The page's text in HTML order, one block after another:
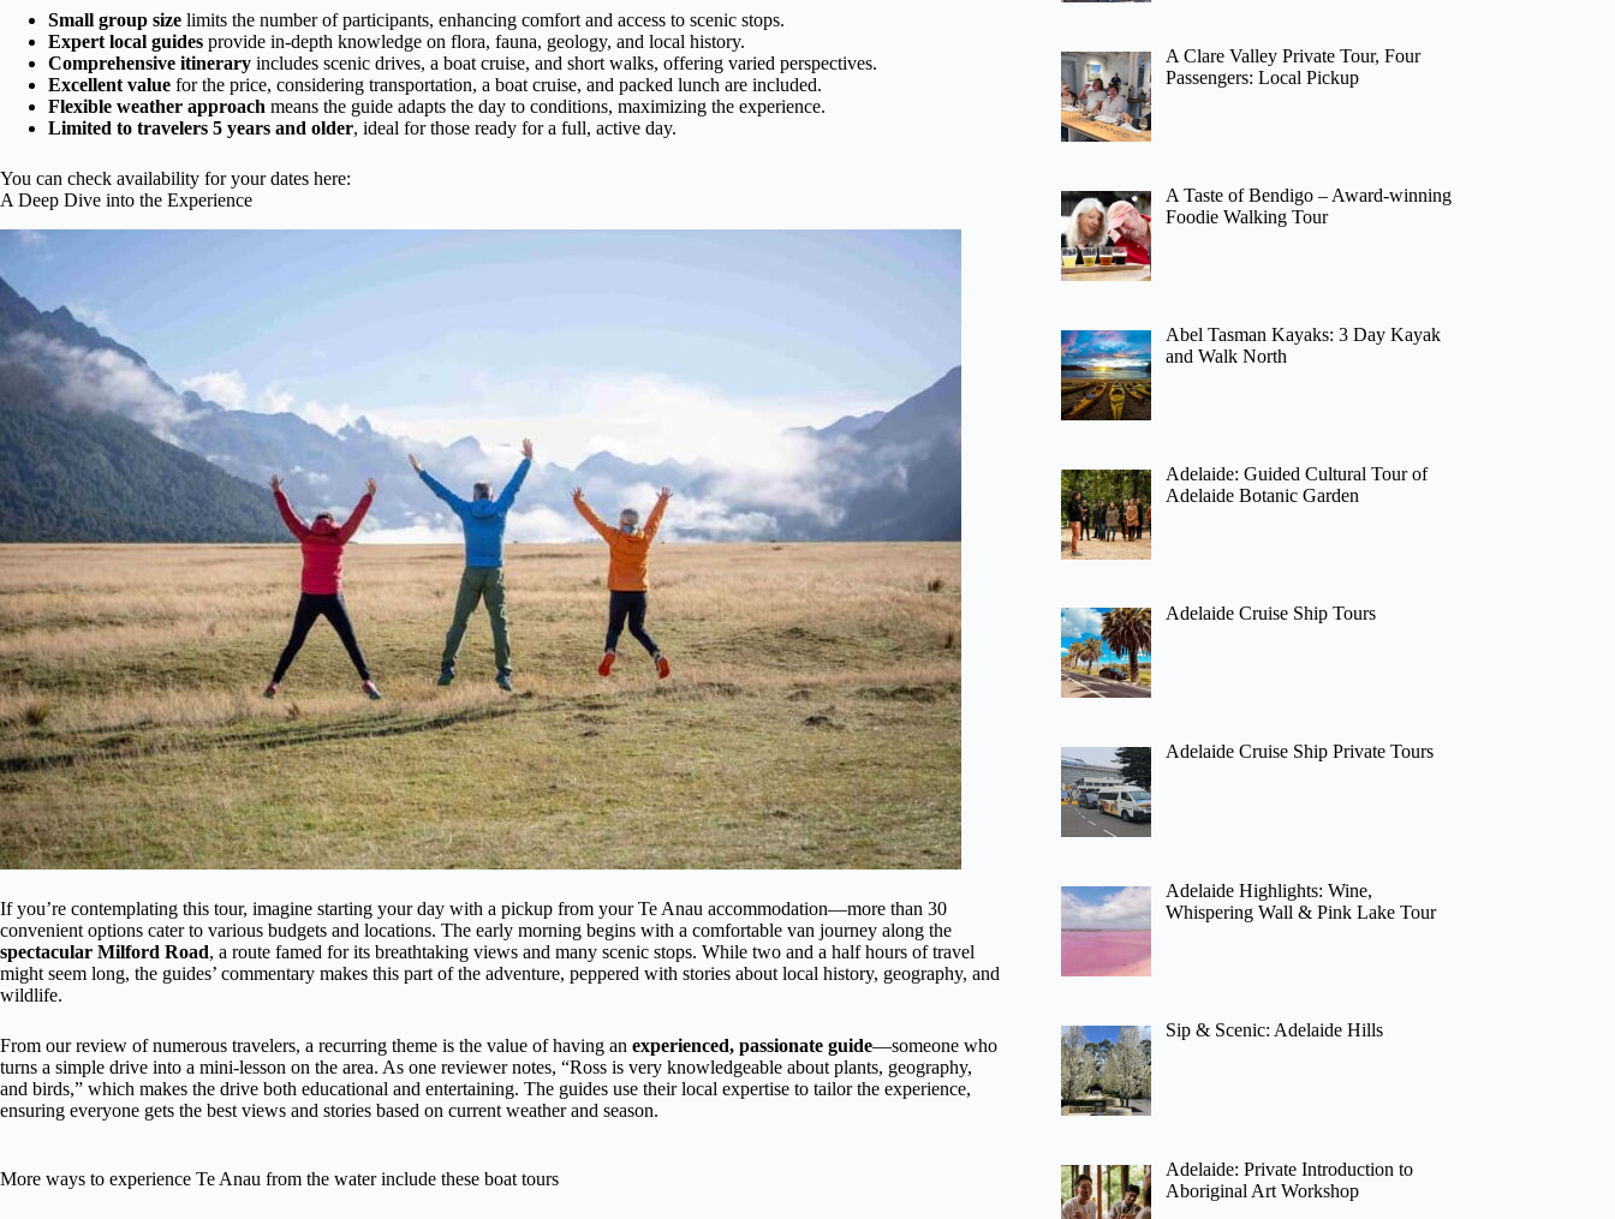
Small group size limits the number of participants, enhancing comfort and access to scenic stops.
Expert local guides provide in-depth knowledge on flora, fauna, geology, and local history.
Comprehensive itinerary includes scenic drives, a boat cruise, and short walks, offering varied perspectives.
Excellent value for the price, considering transportation, a boat cruise, and packed lunch are included.
Flexible weather approach means the guide adapts the day to conditions, maximizing the experience.
Limited to travelers 5 years and older, ideal for those ready for a full, active day.
You can check availability for your dates here:
A Deep Dive into the Experience
If you’re contemplating this tour, imagine starting your day with a pickup from your Te Anau accommodation—more than 30
convenient options cater to various budgets and locations. The early morning begins with a comfortable van journey along the
spectacular Milford Road, a route famed for its breathtaking views and many scenic stops. While two and a half hours of travel
might seem long, the guides’ commentary makes this part of the adventure, peppered with stories about local history, geography, and
wildlife.
From our review of numerous travelers, a recurring theme is the value of having an experienced, passionate guide—someone who
turns a simple drive into a mini-lesson on the area. As one reviewer notes, “Ross is very knowledgeable about plants, geography,
and birds,” which makes the drive both educational and entertaining. The guides use their local expertise to tailor the experience,
ensuring everyone gets the best views and stories based on current weather and season.
More ways to experience Te Anau from the water include these boat tours
A Clare Valley Private Tour, Four
Passengers: Local Pickup
A Taste of Bendigo – Award-winning
Foodie Walking Tour
Abel Tasman Kayaks: 3 Day Kayak
and Walk North
Adelaide: Guided Cultural Tour of
Adelaide Botanic Garden
Adelaide Cruise Ship Tours
Adelaide Cruise Ship Private Tours
Adelaide Highlights: Wine,
Whispering Wall & Pink Lake Tour
Sip & Scenic: Adelaide Hills
Adelaide: Private Introduction to
Aboriginal Art Workshop